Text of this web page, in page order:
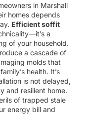
in Marshall
homes depends
Efficient soffit
a
of your household.
a cascade of
molds that
health. It’s
is not delayed,
and resilient home.
of trapped stale
energy bill and